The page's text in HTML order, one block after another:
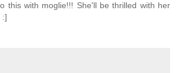
this with moglie!!! She'll be thrilled with her
:]